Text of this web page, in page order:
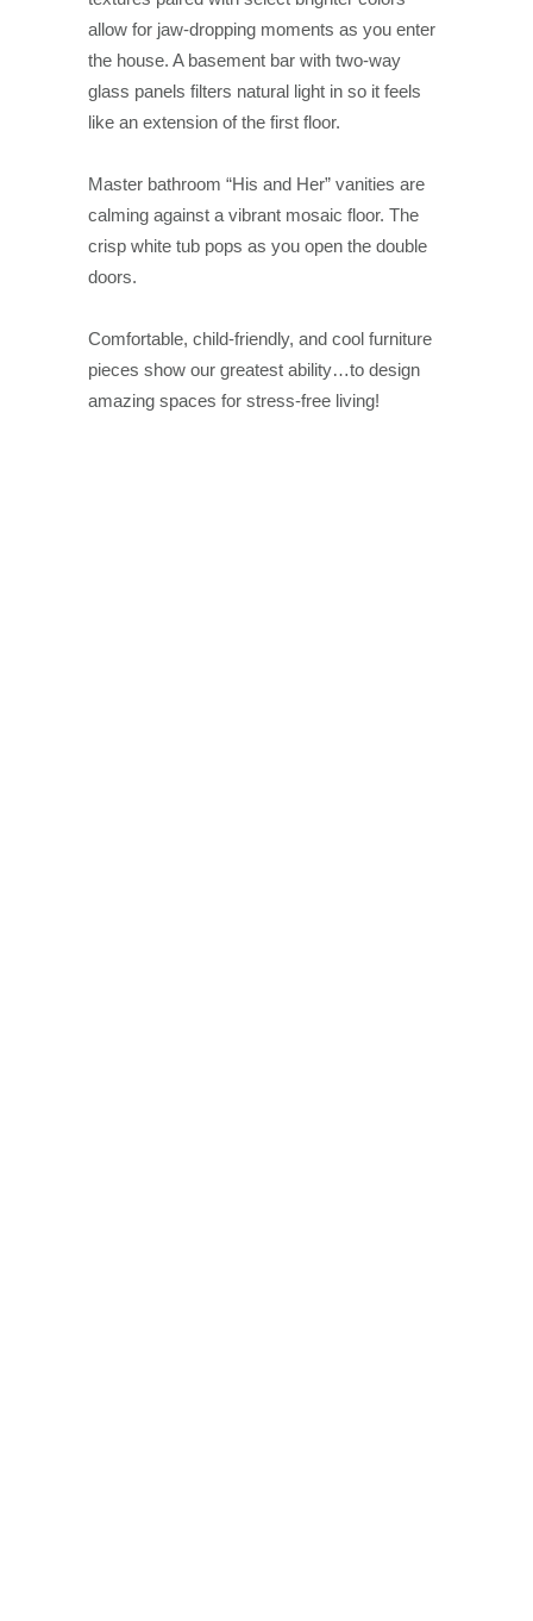
allow for jaw-dropping moments as you enter
the house. A basement bar with two-way
glass panels filters natural light in so it feels
like an extension of the first floor.
Master bathroom “His and Her” vanities are
calming against a vibrant mosaic floor. The
crisp white tub pops as you open the double
doors.
Comfortable, child-friendly, and cool furniture
pieces show our greatest ability…to design
amazing spaces for stress-free living!